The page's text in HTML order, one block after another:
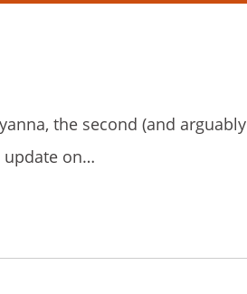
the second (and
update on…